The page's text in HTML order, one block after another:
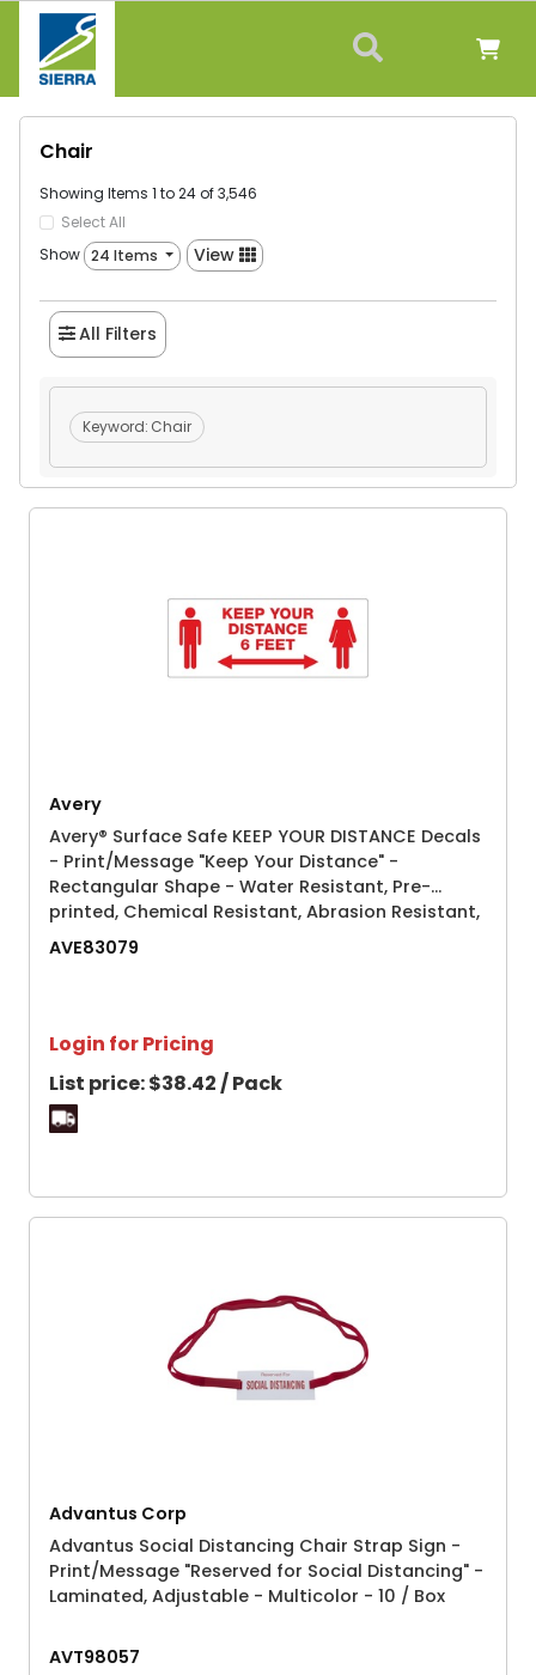
Chair
Showing Items 1 to 24 of 3,546
Select All
Show 24 Items View
All Filters
Keyword: Chair
Avery
Avery® Surface Safe KEEP YOUR DISTANCE Decals
- Print/Message "Keep Your Distance" -
Rectangular Shape - Water Resistant, Pre-
printed, Chemical Resistant, Abrasion Resistant,
Tear Resistant, Durable, UV Resistant, Residue-
AVE83079
Login for Pricing
List price:$38.42 / Pack
Advantus Corp
Advantus Social Distancing Chair Strap Sign -
Print/Message "Reserved for Social Distancing" -
Laminated, Adjustable - Multicolor - 10 / Box
AVT98057